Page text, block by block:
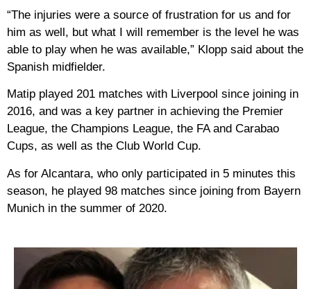
“The injuries were a source of frustration for us and for
him as well, but what I will remember is the level he was
able to play when he was available,” Klopp said about the
Spanish midfielder.
Matip played 201 matches with Liverpool since joining in
2016, and was a key partner in achieving the Premier
League, the Champions League, the FA and Carabao
Cups, as well as the Club World Cup.
As for Alcantara, who only participated in 5 minutes this
season, he played 98 matches since joining from Bayern
Munich in the summer of 2020.